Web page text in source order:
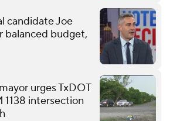
candidate Joe
balanced budget,
urges TxDOT
intersection